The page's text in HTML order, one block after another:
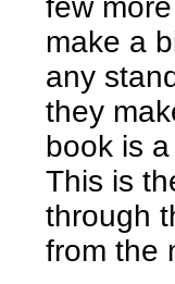
few
make a
any
they
book is
This is
through
from the